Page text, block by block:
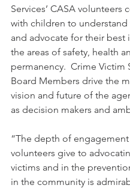
Services’ CASA volunteers
with children to understand
and advocate for their best
the areas of safety, health
permanency.  Crime Victim
Board Members drive the
vision and future of the
as decision makers and
“The depth of
volunteers give to
victims and in the
in the community is